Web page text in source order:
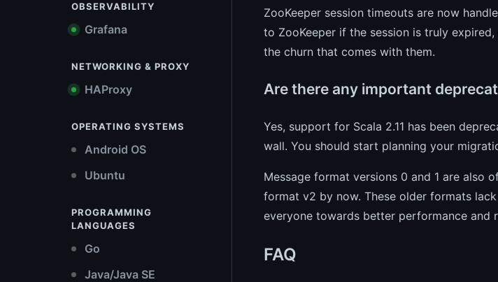
OBSERVABILITY
Grafana
NETWORKING & PROXY
HAProxy
OPERATING SYSTEMS
Android OS
Ubuntu
PROGRAMMING
LANGUAGES
Go
Java/Java SE
ZooKeeper session timeouts are now
to ZooKeeper if the session is truly
the churn that comes with them.
Are there any important
Yes, support for Scala 2.11 has been
wall. You should start planning your
Message format versions 0 and 1 are also
format v2 by now. These older formats
everyone towards better performance and
FAQ